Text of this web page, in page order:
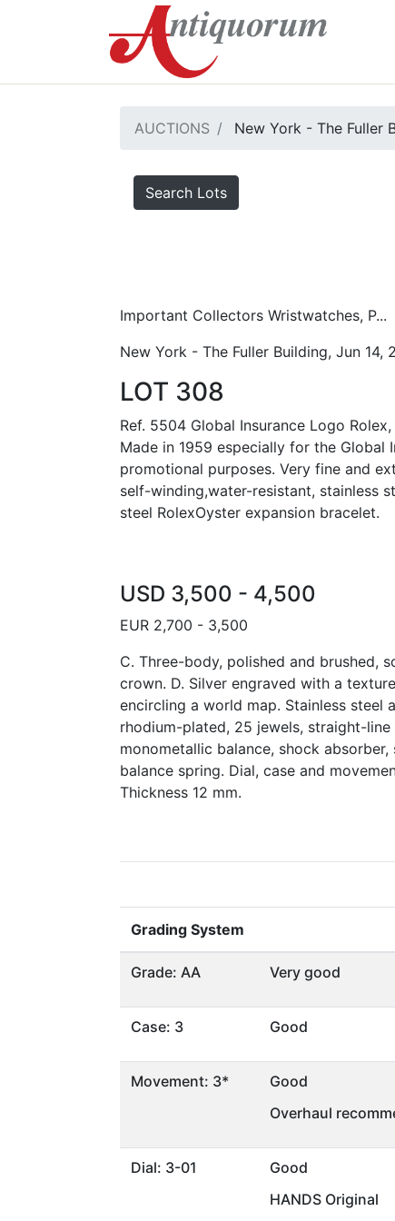
AUCTIONS New York - The Fuller
Search Lots
Important Collectors Wristwatches, P...
New York - The Fuller Building, Jun 14,
LOT 308
Ref. 5504 Global Insurance Logo
Made in 1959 especially for the Global
promotional purposes. Very fine and
self-winding,water-resistant, stainless
steel RolexOyster expansion bracelet.
USD 3,500 - 4,500
EUR 2,700 - 3,500
C. Three-body, polished and brushed,
crown. D. Silver engraved with a
encircling a world map. Stainless steel
rhodium-plated, 25 jewels, straight-line
monometallic balance, shock
balance spring. Dial, case and
Thickness 12 mm.
Grading System
Grade: AA Very good
Case: 3 Good
Movement: 3*
Good
Overhaul
Dial: 3-01
Good
HANDS Original